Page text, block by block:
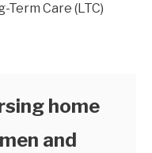
Care (LTC)
home
and